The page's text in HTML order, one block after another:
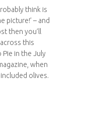
think is
picture!’ – and
then you’ll
this
in the July
when
olives.